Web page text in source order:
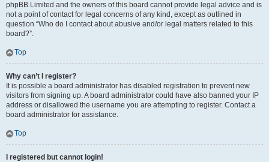
phpBB Limited and the owners of this board cannot provide legal advice and is
not a point of contact for legal concerns of any kind, except as outlined in
question “Who do I contact about abusive and/or legal matters related to this
board?”.
Top
Why can’t I register?
It is possible a board administrator has disabled registration to prevent new
visitors from signing up. A board administrator could have also banned your IP
address or disallowed the username you are attempting to register. Contact a
board administrator for assistance.
Top
I registered but cannot login!